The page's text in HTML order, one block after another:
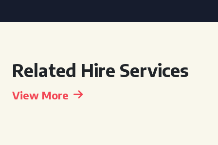
Related Hire Services
View More